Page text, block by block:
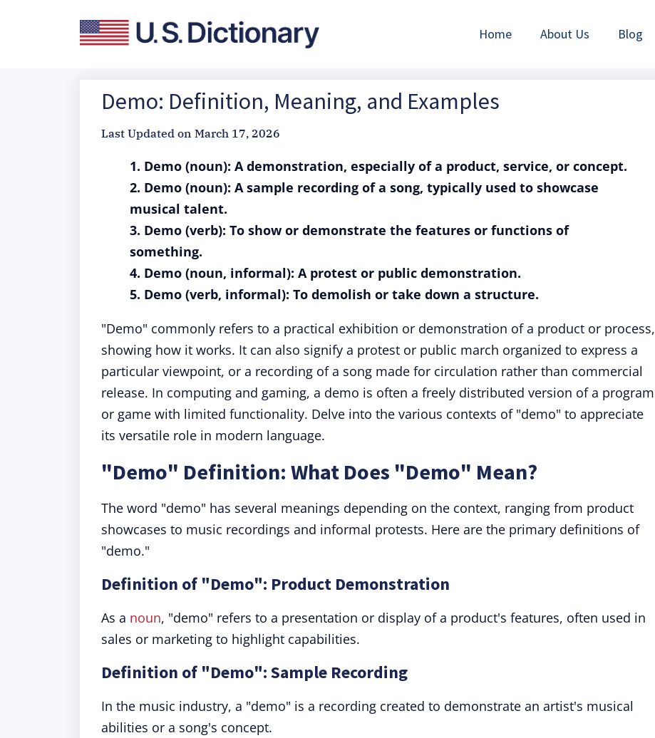
Home About Us Blog
Demo: Definition, Meaning, and Examples
Last Updated on March 17, 2026
1. Demo (noun): A demonstration, especially of a product, service, or concept.
2. Demo (noun): A sample recording of a song, typically used to showcase
musical talent.
3. Demo (verb): To show or demonstrate the features or functions of
something.
4. Demo (noun, informal): A protest or public demonstration.
5. Demo (verb, informal): To demolish or take down a structure.
"Demo" commonly refers to a practical exhibition or demonstration of a product or process,
showing how it works. It can also signify a protest or public march organized to express a
particular viewpoint, or a recording of a song made for circulation rather than commercial
release. In computing and gaming, a demo is often a freely distributed version of a program
or game with limited functionality. Delve into the various contexts of "demo" to appreciate
its versatile role in modern language.
"Demo" Definition: What Does "Demo" Mean?
The word "demo" has several meanings depending on the context, ranging from product
showcases to music recordings and informal protests. Here are the primary definitions of
"demo."
Definition of "Demo": Product Demonstration
As a noun, "demo" refers to a presentation or display of a product's features, often used in
sales or marketing to highlight capabilities.
Definition of "Demo": Sample Recording
In the music industry, a "demo" is a recording created to demonstrate an artist's musical
abilities or a song's concept.